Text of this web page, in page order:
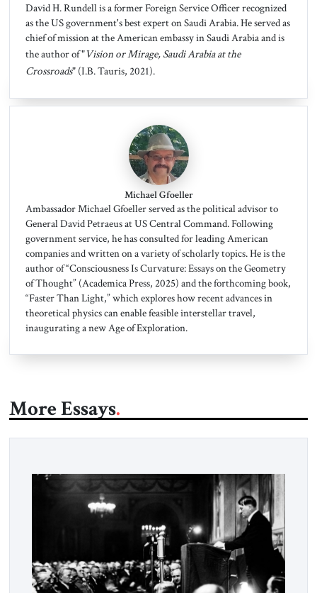
David H. Rundell is a former Foreign Service Officer recognized
as the US government's best expert on Saudi Arabia. He served as
chief of mission at the American embassy in Saudi Arabia and is
the author of "Vision or Mirage, Saudi Arabia at the
Crossroads" (I.B. Tauris, 2021).
Michael Gfoeller
Ambassador Michael Gfoeller served as the political advisor to
General David Petraeus at US Central Command. Following
government service, he has consulted for leading American
companies and written on a variety of scholarly topics. He is the
author of “Consciousness Is Curvature: Essays on the Geometry
of Thought” (Academica Press, 2025) and the forthcoming book,
“Faster Than Light,” which explores how recent advances in
theoretical physics can enable feasible interstellar travel,
inaugurating a new Age of Exploration.
More Essays